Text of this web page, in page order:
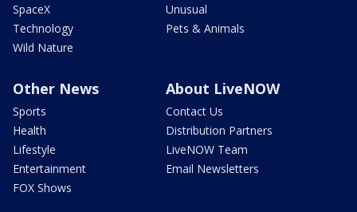
SpaceX
Technology
Wild Nature
Unusual
Pets & Animals
Other News
Sports
Health
Lifestyle
Entertainment
FOX Shows
About LiveNOW
Contact Us
Distribution Partners
LiveNOW Team
Email Newsletters